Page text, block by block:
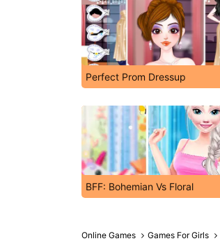
Perfect Prom Dressup
BFF: Bohemian Vs Floral
Online Games Games For Girls